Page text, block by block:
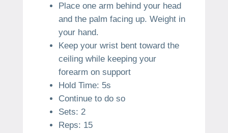
Place one arm behind your head
and the palm facing up. Weight in
your hand.
Keep your wrist bent toward the
ceiling while keeping your
forearm on support
Hold Time: 5s
Continue to do so
Sets: 2
Reps: 15